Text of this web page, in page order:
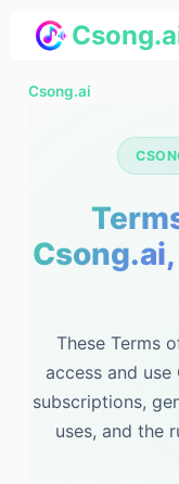
Csong.ai
These Terms
access and
subscriptions,
uses, and the